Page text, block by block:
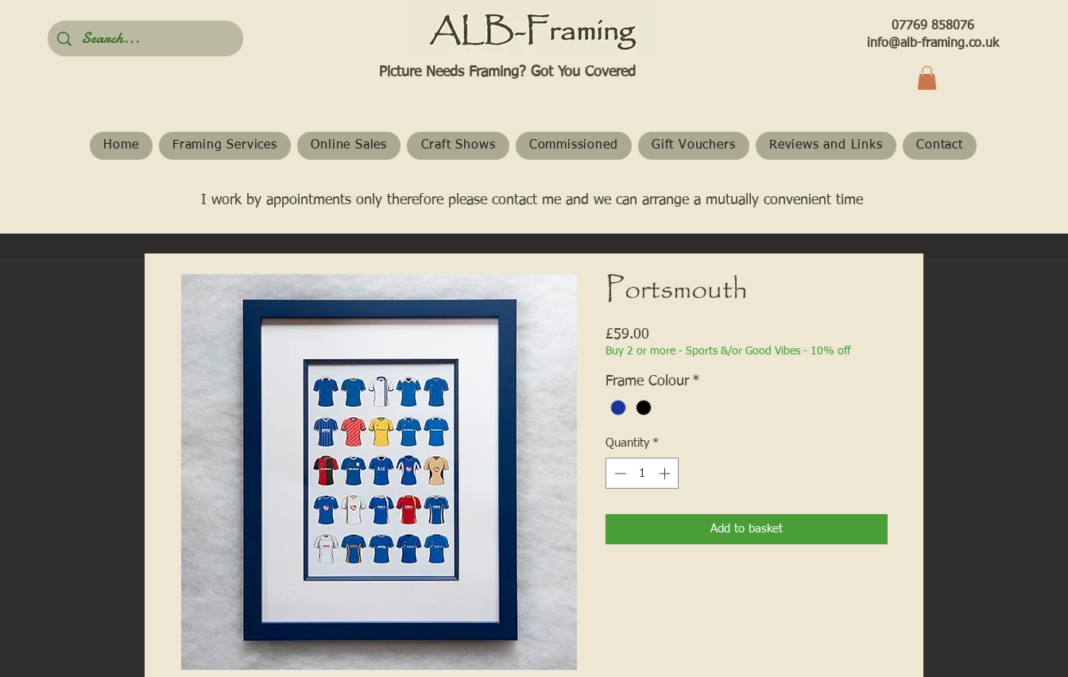
Picture Needs Framing? Got You Covered​
07769 858076
info@alb-framing.co.uk
Home Framing Services Online Sales Craft Shows Commissioned Gift Vouchers Reviews and Links Contact
I work by appointments only therefore please contact me and we can arrange a mutually convenient time
Portsmouth
£59.00
Buy 2 or more - Sports &/or Good Vibes - 10% off
Frame Colour *
Quantity *
Add to basket